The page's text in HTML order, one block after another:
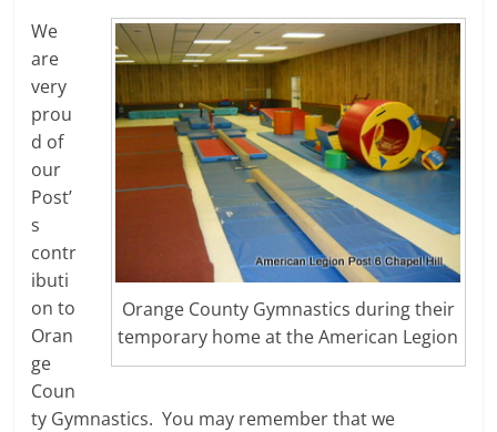
Orange County Gymnastics during their
temporary home at the American Legion
We
are
very
prou
d of
our
Post’
s
contr
ibuti
on to
Oran
ge
Coun
ty Gymnastics. You may remember that we